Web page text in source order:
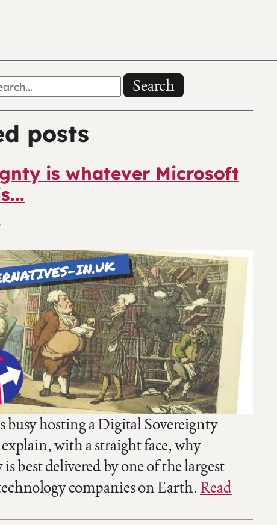
Search
posts
is whatever Microsoft
busy hosting a Digital Sovereignty
with a straight face, why
best delivered by one of the largest
companies on Earth. Read